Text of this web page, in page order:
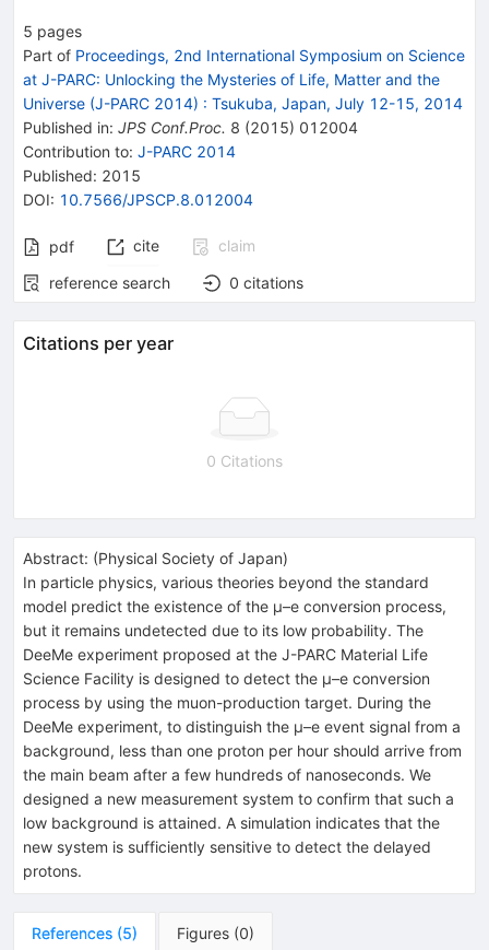
5 pages
Part of Proceedings, 2nd International Symposium on Science
at J-PARC: Unlocking the Mysteries of Life, Matter and the
Universe (J-PARC 2014) : Tsukuba, Japan, July 12-15, 2014
Published in: JPS Conf.Proc. 8 (2015) 012004
Contribution to: J-PARC 2014
Published: 2015
DOI: 10.7566/JPSCP.8.012004
pdf cite
claim
reference search
0 citations
Citations per year
0 Citations
Abstract: (Physical Society of Japan)
In particle physics, various theories beyond the standard
model predict the existence of the µ–e conversion process,
but it remains undetected due to its low probability. The
DeeMe experiment proposed at the J-PARC Material Life
Science Facility is designed to detect the µ–e conversion
process by using the muon-production target. During the
DeeMe experiment, to distinguish the µ–e event signal from a
background, less than one proton per hour should arrive from
the main beam after a few hundreds of nanoseconds. We
designed a new measurement system to confirm that such a
low background is attained. A simulation indicates that the
new system is sufficiently sensitive to detect the delayed
protons.
References (5) Figures (0)